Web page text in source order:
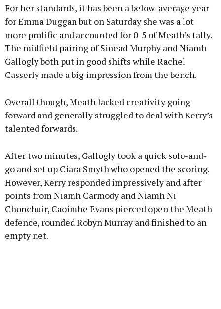
For her standards, it has been a below-average year
for Emma Duggan but on Saturday she was a lot
more prolific and accounted for 0-5 of Meath’s tally.
The midfield pairing of Sinead Murphy and Niamh
Gallogly both put in good shifts while Rachel
Casserly made a big impression from the bench.
Overall though, Meath lacked creativity going
forward and generally struggled to deal with Kerry’s
talented forwards.
After two minutes, Gallogly took a quick solo-and-
go and set up Ciara Smyth who opened the scoring.
However, Kerry responded impressively and after
points from Niamh Carmody and Niamh Ni
Chonchuir, Caoimhe Evans pierced open the Meath
defence, rounded Robyn Murray and finished to an
empty net.